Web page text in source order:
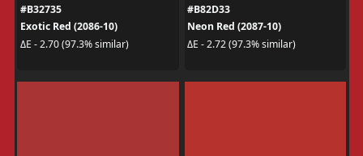
#B32735
Exotic Red (2086-10)
ΔE - 2.70 (97.3% similar)
#B82D33
Neon Red (2087-10)
ΔE - 2.72 (97.3% similar)